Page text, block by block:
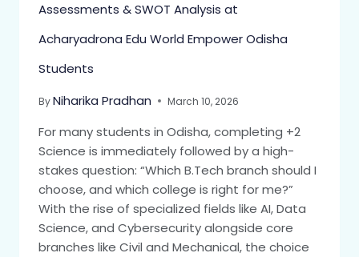
Assessments & SWOT Analysis at
Acharyadrona Edu World Empower Odisha
Students
ByNiharika Pradhan March 10, 2026
For many students in Odisha, completing +2
Science is immediately followed by a high-
stakes question: “Which B.Tech branch should I
choose, and which college is right for me?”
With the rise of specialized fields like AI, Data
Science, and Cybersecurity alongside core
branches like Civil and Mechanical, the choice